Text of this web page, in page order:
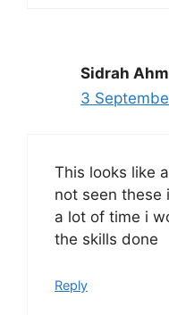
Sidrah
3
This looks like
not seen these
a lot of time i
the skills done
Reply